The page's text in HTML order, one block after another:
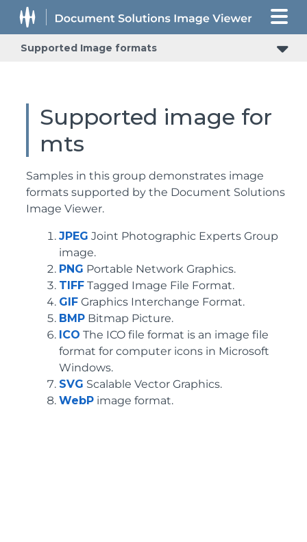
Supported Image formats
Supported image for
mts
Samples in this group demonstrates image
formats supported by the Document Solutions
Image Viewer.
JPEG Joint Photographic Experts Group
image.
PNG Portable Network Graphics.
TIFF Tagged Image File Format.
GIF Graphics Interchange Format.
BMP Bitmap Picture.
ICO The ICO file format is an image file
format for computer icons in Microsoft
Windows.
SVG Scalable Vector Graphics.
WebP image format.